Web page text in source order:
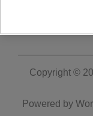
Copyright ©
Powered by